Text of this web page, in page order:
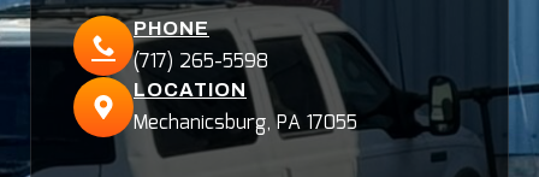
PHONE
(717) 265-5598
LOCATION
Mechanicsburg, PA 17055